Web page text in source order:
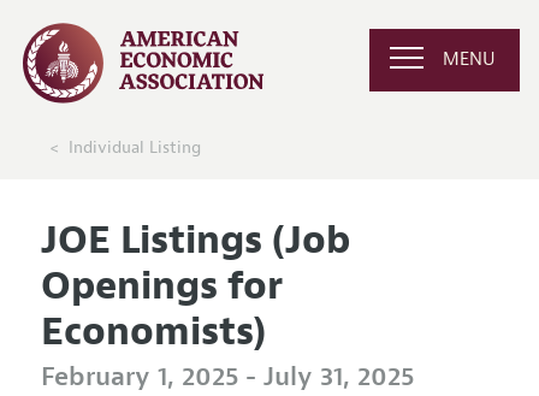
MENU
Individual Listing
JOE Listings (Job
Openings for
Economists)
February 1, 2025 - July 31, 2025